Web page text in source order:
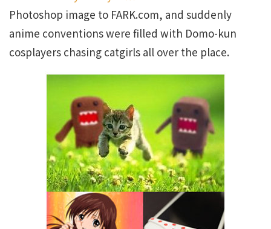
Photoshop image to FARK.com, and suddenly
anime conventions were filled with Domo-kun
cosplayers chasing catgirls all over the place.